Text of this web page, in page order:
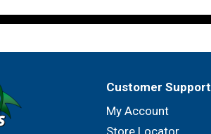
Customer Support
My Account
Store Locator